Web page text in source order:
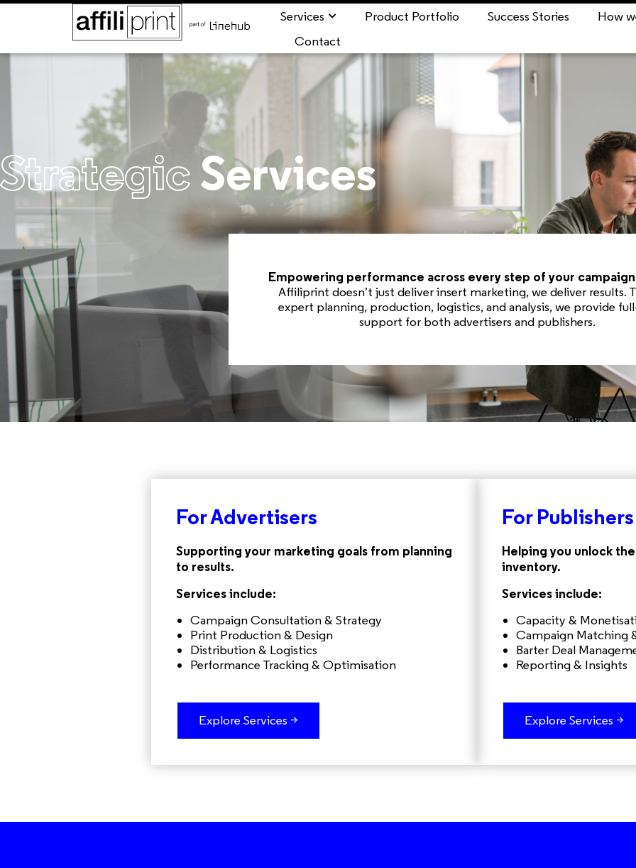
Services Product Portfolio Success Stories
How
Contact
StrategicServices
Empowering performance across every step of your
Affiliprint doesn’t just deliver insert marketing, we deliver results.
expert planning, production, logistics, and analysis, we provide
support for both advertisers and publishers.
For Advertisers
Supporting your marketing goals from planning
to results.
Services include:
Campaign Consultation & Strategy
Print Production & Design
Distribution & Logistics
Performance Tracking & Optimisation
Explore Services >
For Publishers
Helping you unlock
inventory.
Services include:
Capacity &
Campaign Matching
Barter Deal
Reporting & Insights
Explore Services >